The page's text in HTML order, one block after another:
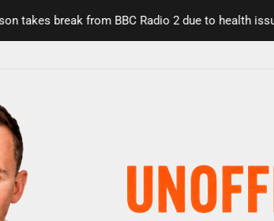
break from BBC Radio 2 due to health issues